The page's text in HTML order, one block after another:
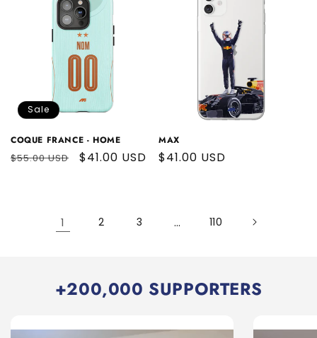
Sale
COQUE FRANCE - HOME
Regular
$55.00 USD
Sale
$41.00 USD
MAX
Regular
$41.00 USD
1 2 3 … 110
+200,000 SUPPORTERS